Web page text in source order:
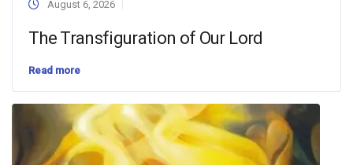
August 6, 2026
The Transfiguration of Our Lord
Read more